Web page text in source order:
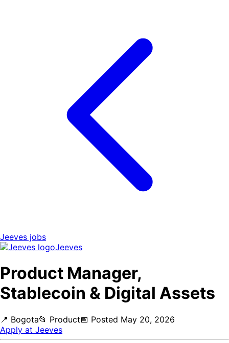
Jeeves jobs
Jeeves
Product Manager,
Stablecoin & Digital Assets
📍 Bogota📂 Product📅 Posted May 20, 2026
Apply at Jeeves